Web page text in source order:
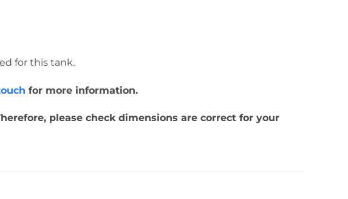
for this tank.
for more information.
please check dimensions are correct for your